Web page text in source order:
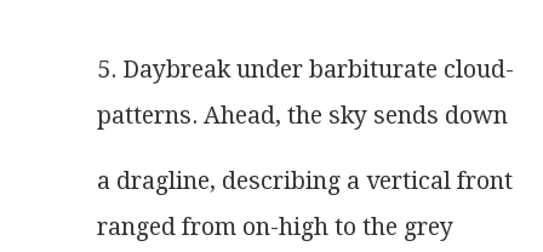
5. Daybreak under barbiturate cloud-
patterns. Ahead, the sky sends down
a dragline, describing a vertical front
ranged from on-high to the grey